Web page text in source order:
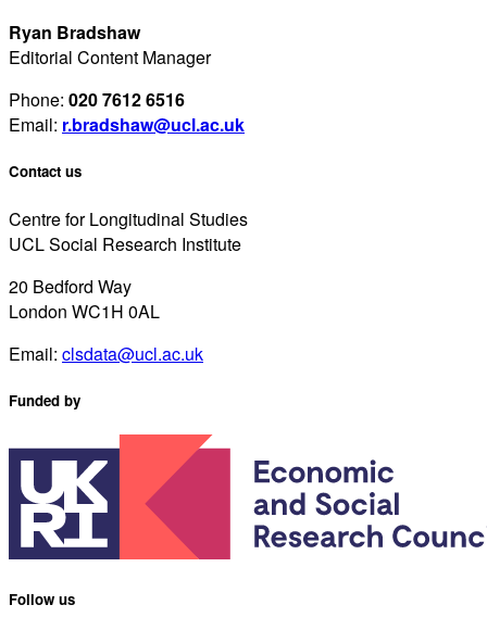
Ryan Bradshaw
Editorial Content Manager
Phone: 020 7612 6516
Email: r.bradshaw@ucl.ac.uk
Contact us
Centre for Longitudinal Studies
UCL Social Research Institute
20 Bedford Way
London WC1H 0AL
Email: clsdata@ucl.ac.uk
Funded by
Follow us